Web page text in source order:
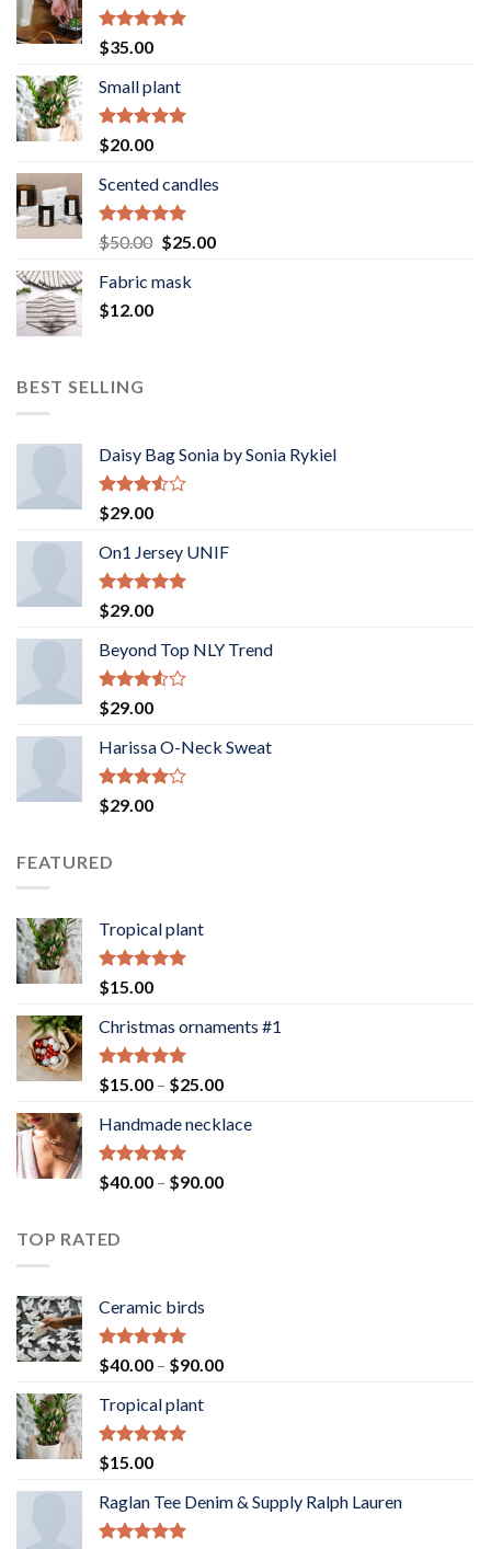
Rated5.00
out of 5
$35.00
Small plant
Rated5.00
out of 5
$20.00
Scented candles
Rated5.00
out of 5
$50.00 Original
was:
$25.00Current
Fabric mask
$12.00
BEST SELLING
Daisy Bag Sonia by Sonia Rykiel
Rated
3.50
of 5
$29.00
On1 Jersey UNIF
Rated5.00
out of 5
$29.00
Beyond Top NLY Trend
Rated
3.50
of 5
$29.00
Harissa O-Neck Sweat
Rated
4.00
$29.00
FEATURED
Tropical plant
Rated5.00
out of 5
$15.00
Christmas ornaments #1
Rated5.00
out of 5
$15.00 – $25.00Price
$15.00
$25.00
Handmade necklace
Rated5.00
out of 5
$40.00 – $90.00Price
TOP RATED
Ceramic birds
Rated5.00
out of 5
$40.00 – $90.00Price
Tropical plant
Rated5.00
out of 5
$15.00
Raglan Tee Denim & Supply Ralph Lauren